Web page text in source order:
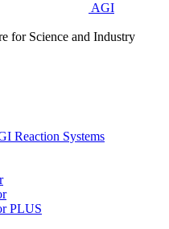
AGI
for Science and Industry
Reaction Systems
PLUS